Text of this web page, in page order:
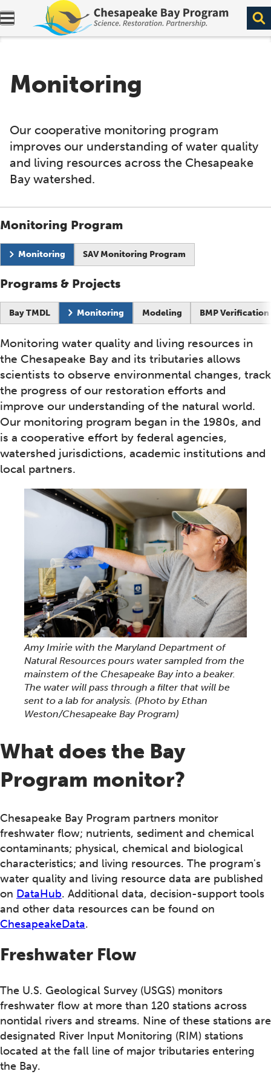
Expand navigation menu.
Monitoring
Our cooperative monitoring program
improves our understanding of water quality
and living resources across the Chesapeake
Bay watershed.
Monitoring Program
Current page:
Monitoring SAV Monitoring Program
Programs & Projects
Bay TMDL Current page:
Monitoring Modeling BMP Verification
Monitoring water quality and living resources in
the Chesapeake Bay and its tributaries allows
scientists to observe environmental changes, track
the progress of our restoration efforts and
improve our understanding of the natural world.
Our monitoring program began in the 1980s, and
is a cooperative effort by federal agencies,
watershed jurisdictions, academic institutions and
local partners.
Amy Imirie with the Maryland Department of
Natural Resources pours water sampled from the
mainstem of the Chesapeake Bay into a beaker.
The water will pass through a filter that will be
sent to a lab for analysis. (Photo by Ethan
Weston/Chesapeake Bay Program)
What does the Bay
Program monitor?
Chesapeake Bay Program partners monitor
freshwater flow; nutrients, sediment and chemical
contaminants; physical, chemical and biological
characteristics; and living resources. The program's
water quality and living resource data are published
on DataHub. Additional data, decision-support tools
and other data resources can be found on
ChesapeakeData.
Freshwater Flow
The U.S. Geological Survey (USGS) monitors
freshwater flow at more than 120 stations across
nontidal rivers and streams. Nine of these stations are
designated River Input Monitoring (RIM) stations
located at the fall line of major tributaries entering
the Bay.